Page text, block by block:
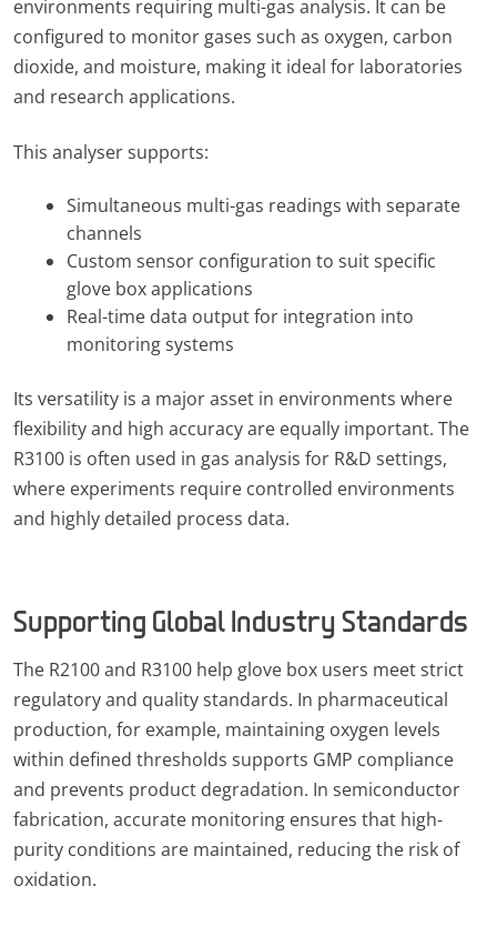
environments requiring multi-gas analysis. It can be
configured to monitor gases such as oxygen, carbon
dioxide, and moisture, making it ideal for laboratories
and research applications.
This analyser supports:
Simultaneous multi-gas readings with separate
channels
Custom sensor configuration to suit specific
glove box applications
Real-time data output for integration into
monitoring systems
Its versatility is a major asset in environments where
flexibility and high accuracy are equally important. The
R3100 is often used in gas analysis for R&D settings,
where experiments require controlled environments
and highly detailed process data.
Supporting Global Industry Standards
The R2100 and R3100 help glove box users meet strict
regulatory and quality standards. In pharmaceutical
production, for example, maintaining oxygen levels
within defined thresholds supports GMP compliance
and prevents product degradation. In semiconductor
fabrication, accurate monitoring ensures that high-
purity conditions are maintained, reducing the risk of
oxidation.